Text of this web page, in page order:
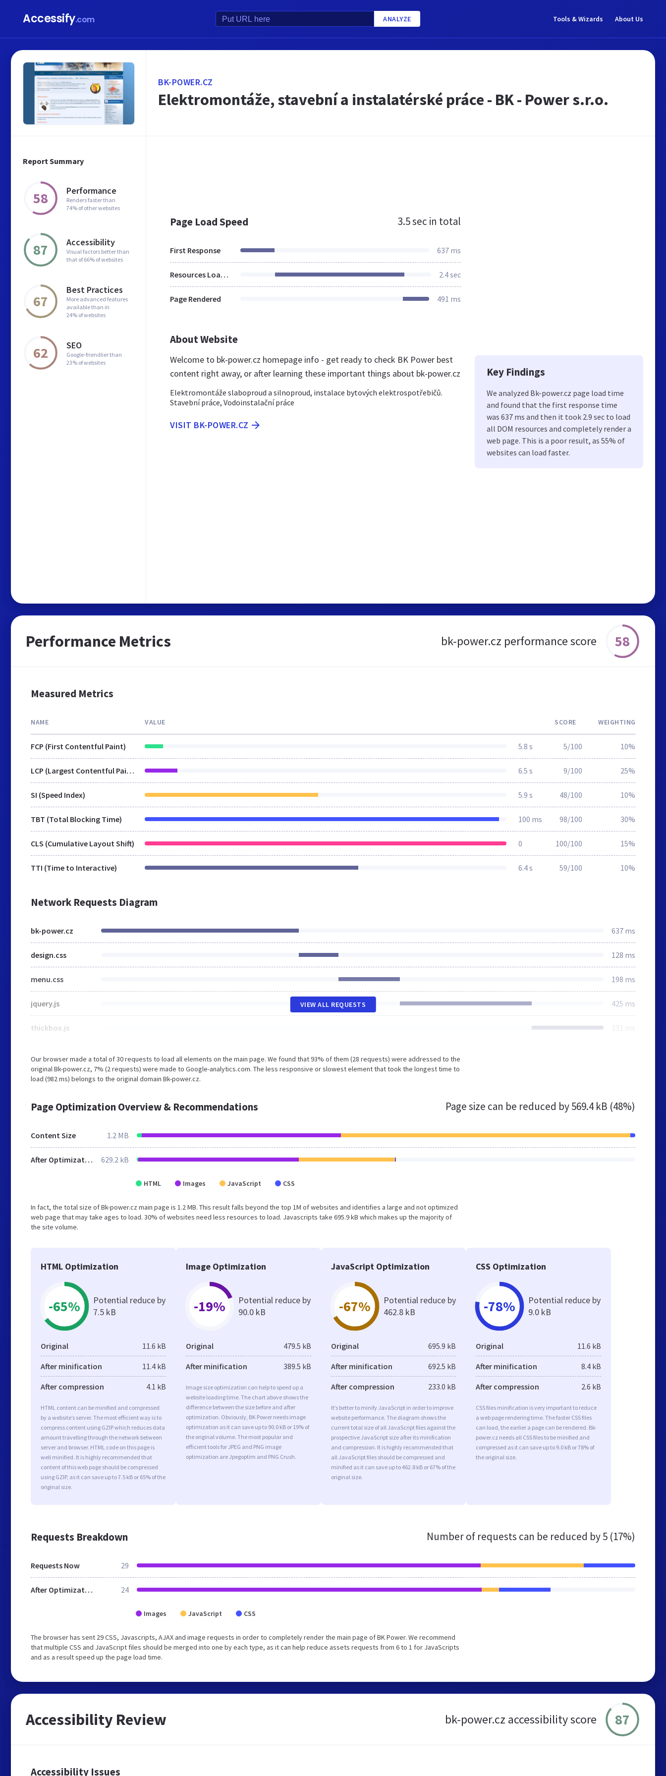
Accessify.com ANALYZE Tools & Wizards About Us
Report Summary
58 Performance
Renders faster than
74% of other websites
87 Accessibility
Visual factors better than
that of 66% of websites
67
Best Practices
More advanced features
available than in
24% of websites
62 SEO
Google-friendlier than
23% of websites
BK-POWER.CZ
Elektromontáže, stavební a instalatérské práce - BK - Power s.r.o.
Page Load Speed 3.5 sec in total
First Response 637 ms
Resources Loaded 2.4 sec
Page Rendered 491 ms
About Website
Welcome to bk-power.cz homepage info - get ready to check BK Power best
content right away, or after learning these important things about bk-power.cz
Elektromontáže slaboproud a silnoproud, instalace bytových elektrospotřebičů.
Stavební práce, Vodoinstalační práce
VISIT BK-POWER.CZ
Key Findings
We analyzed Bk-power.cz page load time
and found that the first response time
was 637 ms and then it took 2.9 sec to load
all DOM resources and completely render a
web page. This is a poor result, as 55% of
websites can load faster.
Performance Metrics bk-power.cz performance score 58
Measured Metrics
NAME VALUE SCORE WEIGHTING
FCP (First Contentful Paint) 5.8 s 5/100 10%
LCP (Largest Contentful Paint) 6.5 s 9/100 25%
SI (Speed Index) 5.9 s 48/100 10%
TBT (Total Blocking Time) 100 ms 98/100 30%
CLS (Cumulative Layout Shift) 0 100/100 15%
TTI (Time to Interactive) 6.4 s 59/100 10%
Network Requests Diagram
bk-power.cz 637 ms
design.css 128 ms
menu.css 198 ms
jquery.js 425 ms
thickbox.js 231 ms
VIEW ALL REQUESTS
Our browser made a total of 30 requests to load all elements on the main page. We found that 93% of them (28 requests) were addressed to the
original Bk-power.cz, 7% (2 requests) were made to Google-analytics.com. The less responsive or slowest element that took the longest time to
load (982 ms) belongs to the original domain Bk-power.cz.
Page Optimization Overview & Recommendations Page size can be reduced by569.4 kB (48%)
Content Size 1.2 MB
After Optimization 629.2 kB
HTML Images JavaScript CSS
In fact, the total size of Bk-power.cz main page is 1.2 MB. This result falls beyond the top 1M of websites and identifies a large and not optimized
web page that may take ages to load. 30% of websites need less resources to load. Javascripts take 695.9 kB which makes up the majority of
the site volume.
HTML Optimization
-65%
Potential reduce by
7.5 kB
Original 11.6 kB
After minification 11.4 kB
After compression 4.1 kB
HTML content can be minified and compressed
by a website’s server. The most efficient way is to
compress content using GZIP which reduces data
amount travelling through the network between
server and browser. HTML code on this page is
well minified. It is highly recommended that
content of this web page should be compressed
using GZIP, as it can save up to 7.5 kB or 65% of the
original size.
Image Optimization
-19%
Potential reduce by
90.0 kB
Original 479.5 kB
After minification 389.5 kB
Image size optimization can help to speed up a
website loading time. The chart above shows the
difference between the size before and after
optimization. Obviously, BK Power needs image
optimization as it can save up to 90.0 kB or 19% of
the original volume. The most popular and
efficient tools for JPEG and PNG image
optimization are Jpegoptim and PNG Crush.
JavaScript Optimization
-67%
Potential reduce by
462.8 kB
Original 695.9 kB
After minification 692.5 kB
After compression 233.0 kB
It’s better to minify JavaScript in order to improve
website performance. The diagram shows the
current total size of all JavaScript files against the
prospective JavaScript size after its minification
and compression. It is highly recommended that
all JavaScript files should be compressed and
minified as it can save up to 462.8 kB or 67% of the
original size.
CSS Optimization
-78%
Potential reduce by
9.0 kB
Original 11.6 kB
After minification 8.4 kB
After compression 2.6 kB
CSS files minification is very important to reduce
a web page rendering time. The faster CSS files
can load, the earlier a page can be rendered. Bk-
power.cz needs all CSS files to be minified and
compressed as it can save up to 9.0 kB or 78% of
the original size.
Requests Breakdown Number of requests can be reduced by5 (17%)
Requests Now 29
After Optimization 24
Images JavaScript CSS
The browser has sent 29 CSS, Javascripts, AJAX and image requests in order to completely render the main page of BK Power. We recommend
that multiple CSS and JavaScript files should be merged into one by each type, as it can help reduce assets requests from 6 to 1 for JavaScripts
and as a result speed up the page load time.
Accessibility Review bk-power.cz accessibility score 87
Accessibility Issues